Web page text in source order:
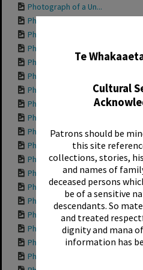
Te
Cultural
Patrons should be
this site
collections, stories,
and names of
deceased persons
be of a sensitive
descendants. So
and treated
dignity and mana
information has
Photograph of a Un...
Photograph of a Un...
Photograph of a Un...
Photograph of a Un...
Photograph of a Un...
Photograph of a Un...
Photograph of a Un...
Photograph of a Un...
Photograph of a Un...
Photograph of a Un...
Photograph of a Un...
Photograph of a Un...
Photograph of a Un...
Photograph of a Un...
Photograph of a Un...
Photograph of a Un...
Photograph of a Un...
Photograph of a Un...
Photograph of a Un...